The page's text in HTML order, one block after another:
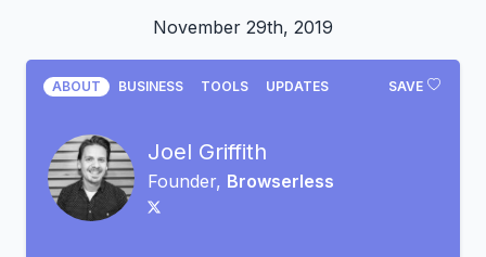
November 29th, 2019
SAVE
ABOUT BUSINESS TOOLS UPDATES
Joel Griffith
Founder, Browserless